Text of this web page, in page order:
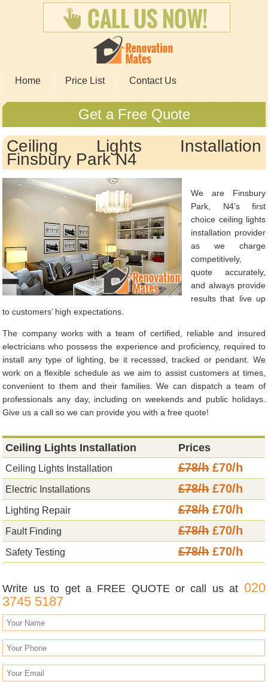
Home Price List Contact Us
Get a Free Quote
Ceiling Lights Installation
Finsbury Park N4
We are Finsbury
Park, N4’s first
choice ceiling lights
installation provider
as we charge
competitively,
quote accurately,
and always provide
results that live up
to customers’ high expectations.
The company works with a team of certified, reliable and insured
electricians who possess the experience and proficiency, required to
install any type of lighting, be it recessed, tracked or pendant. We
work on a flexible schedule as we aim to assist customers at times,
convenient to them and their families. We can dispatch a team of
professionals any day, including on weekends and public holidays.
Give us a call so we can provide you with a free quote!
Ceiling Lights Installation Prices
Ceiling Lights Installation £78/h£70/h
Electric Installations £78/h£70/h
Lighting Repair £78/h£70/h
Fault Finding £78/h£70/h
Safety Testing £78/h£70/h
Write us to get a FREE QUOTE or call us at 020
3745 5187